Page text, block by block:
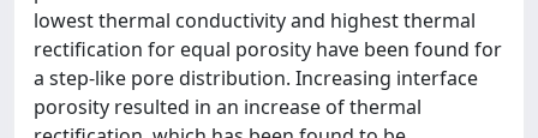
lowest thermal conductivity and highest thermal
rectification for equal porosity have been found for
a step-like pore distribution. Increasing interface
porosity resulted in an increase of thermal